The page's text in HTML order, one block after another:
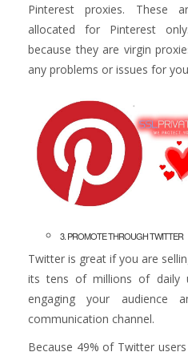
Pinterest proxies. These
allocated for Pinterest
because they are virgin
any problems or issues for
3. PROMOTE THROUGH TWITTER
Twitter is great if you are
its tens of millions of daily
engaging your
communication channel.
Because 49% of Twitter